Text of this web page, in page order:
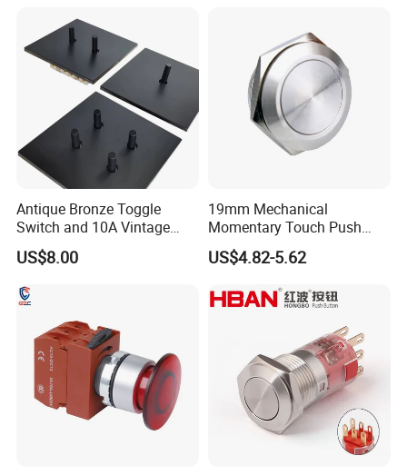
Antique Bronze Toggle
Switch and 10A Vintage
Wall Switch
US$8.00
19mm Mechanical
Momentary Touch Push
Brass Custom Button
Switch Touch Dimmer on
Power Switch Button
US$4.82-5.62